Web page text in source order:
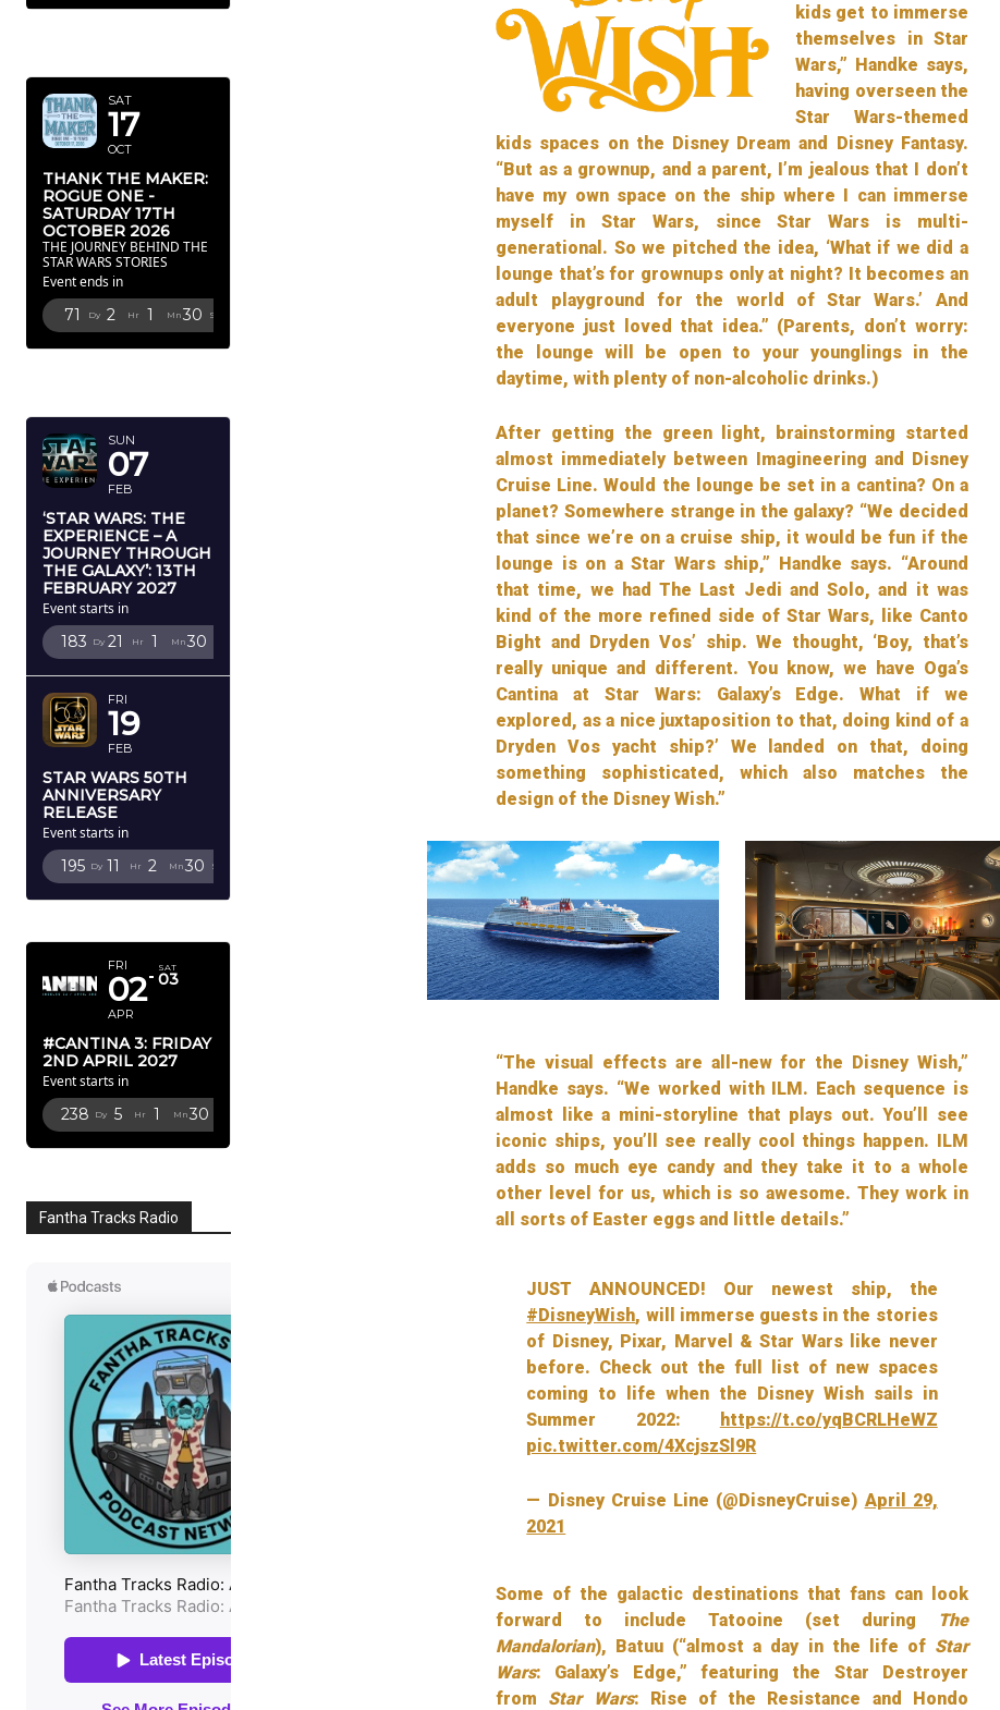
SAT
17
OCT
THANK THE MAKER:
ROGUE ONE -
SATURDAY 17TH
OCTOBER 2026
THE JOURNEY BEHIND THE
STAR WARS STORIES
Event ends in
71 Dy 2 Hr 1 Mn 28 Sc
SUN
07
FEB
‘STAR WARS: THE
EXPERIENCE – A
JOURNEY THROUGH
THE GALAXY’: 13TH
FEBRUARY 2027
Event starts in
183 Dy 21 Hr 1 Mn 28
FRI
19
FEB
STAR WARS 50TH
ANNIVERSARY
RELEASE
Event starts in
195 Dy 11 Hr 2 Mn 28 Sc
FRI
02
APR
SAT
03
#CANTINA 3: FRIDAY
2ND APRIL 2027
Event starts in
238 Dy 5 Hr 1 Mn 28
Fantha Tracks Radio
kids get to immerse
themselves in Star
Wars,” Handke says,
having overseen the
Star Wars-themed
kids spaces on the Disney Dream and Disney Fantasy.
“But as a grownup, and a parent, I’m jealous that I don’t
have my own space on the ship where I can immerse
myself in Star Wars, since Star Wars is multi-
generational. So we pitched the idea, ‘What if we did a
lounge that’s for grownups only at night? It becomes an
adult playground for the world of Star Wars.’ And
everyone just loved that idea.” (Parents, don’t worry:
the lounge will be open to your younglings in the
daytime, with plenty of non-alcoholic drinks.)
After getting the green light, brainstorming started
almost immediately between Imagineering and Disney
Cruise Line. Would the lounge be set in a cantina? On a
planet? Somewhere strange in the galaxy? “We decided
that since we’re on a cruise ship, it would be fun if the
lounge is on a Star Wars ship,” Handke says. “Around
that time, we had The Last Jedi and Solo, and it was
kind of the more refined side of Star Wars, like Canto
Bight and Dryden Vos’ ship. We thought, ‘Boy, that’s
really unique and different. You know, we have Oga’s
Cantina at Star Wars: Galaxy’s Edge. What if we
explored, as a nice juxtaposition to that, doing kind of a
Dryden Vos yacht ship?’ We landed on that, doing
something sophisticated, which also matches the
design of the Disney Wish.”
“The visual effects are all-new for the Disney Wish,”
Handke says. “We worked with ILM. Each sequence is
almost like a mini-storyline that plays out. You’ll see
iconic ships, you’ll see really cool things happen. ILM
adds so much eye candy and they take it to a whole
other level for us, which is so awesome. They work in
all sorts of Easter eggs and little details.”
JUST ANNOUNCED! Our newest ship, the
#DisneyWish, will immerse guests in the stories
of Disney, Pixar, Marvel & Star Wars like never
before. Check out the full list of new spaces
coming to life when the Disney Wish sails in
Summer 2022:
https://t.co/yqBCRLHeWZ
pic.twitter.com/4XcjszSl9R
— Disney Cruise Line (@DisneyCruise) April 29,
2021
Some of the galactic destinations that fans can look
forward to include Tatooine (set during
The
Mandalorian), Batuu (“almost a day in the life of Star
Wars: Galaxy’s Edge,” featuring the Star Destroyer
from Star Wars: Rise of the Resistance and Hondo